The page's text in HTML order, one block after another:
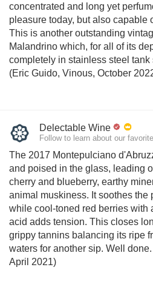
concentrated and long yet
pleasure today, but also capable
This is another outstanding
Malandrino which, for all of its
completely in stainless steel
(Eric Guido, Vinous, October
Delectable Wine
Follow to learn about our
The 2017 Montepulciano
and poised in the glass, leading
cherry and blueberry, earthy
animal muskiness. It soothes the
while cool-toned red berries with
acid adds tension. This closes
grippy tannins balancing its ripe
waters for another sip. Well
April 2021)